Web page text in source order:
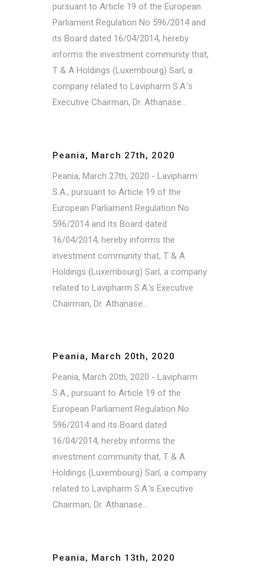
pursuant to Article 19 of the European
Parliament Regulation No 596/2014 and
its Board dated 16/04/2014, hereby
informs the investment community that,
T & A Holdings (Luxembourg) Sarl, a
company related to Lavipharm S.A.'s
Executive Chairman, Dr. Athanase...
Peania, March 27th, 2020
Peania, March 27th, 2020 - Lavipharm
S.A., pursuant to Article 19 of the
European Parliament Regulation No
596/2014 and its Board dated
16/04/2014, hereby informs the
investment community that, T & A
Holdings (Luxembourg) Sarl, a company
related to Lavipharm S.A.'s Executive
Chairman, Dr. Athanase...
Peania, March 20th, 2020
Peania, March 20th, 2020 - Lavipharm
S.A., pursuant to Article 19 of the
European Parliament Regulation No
596/2014 and its Board dated
16/04/2014, hereby informs the
investment community that, T & A
Holdings (Luxembourg) Sarl, a company
related to Lavipharm S.A.'s Executive
Chairman, Dr. Athanase...
Peania, March 13th, 2020